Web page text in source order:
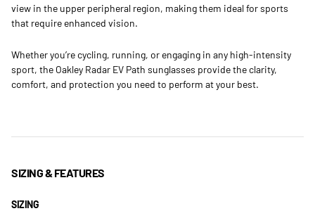
view in the upper peripheral region, making them ideal for sports
that require enhanced vision.
Whether you’re cycling, running, or engaging in any high-intensity
sport, the Oakley Radar EV Path sunglasses provide the clarity,
comfort, and protection you need to perform at your best.
SIZING & FEATURES
SIZING